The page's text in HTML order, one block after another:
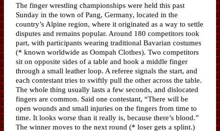
The finger wrestling championships were held this past
Sunday in the town of Pang, Germany, located in the
country’s Alpine region, where it originated as a way to settle
disputes and remains popular. Around 180 competitors took
part, with participants wearing traditional Bavarian costumes
(* known worldwide as Oompah Clothes). Two competitors
sit on opposite sides of a table and hook a middle finger
through a small leather loop. A referee signals the start, and
each contestant tries to swiftly pull the other across the table.
The whole thing usually lasts a few seconds, and dislocated
fingers are common. Said one contestant, “There will be
open wounds and small injuries on the fingers from time to
time. It looks worse than it really is, because there’s blood.”
The winner moves to the next round (* loser gets a splint.)